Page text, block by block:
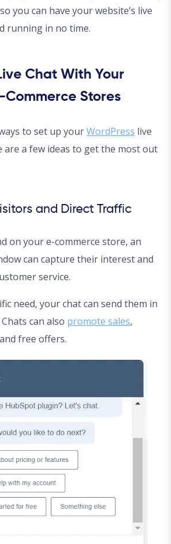
you can have your website’s live
running in no time.
Chat With Your
Commerce Stores
to set up yourWordPress live
are a few ideas to get the most out
and Direct Traffic
on your e-commerce store, an
can capture their interest and
service.
need, your chat can send them in
can also promote sales,
free offers.